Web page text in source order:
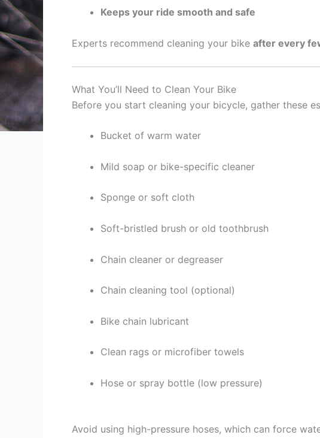
Keeps your ride smooth and safe
Experts recommend cleaning your bike after every
What You’ll Need to Clean Your Bike
Before you start cleaning your bicycle, gather these
Bucket of warm water
Mild soap or bike-specific cleaner
Sponge or soft cloth
Soft-bristled brush or old toothbrush
Chain cleaner or degreaser
Chain cleaning tool (optional)
Bike chain lubricant
Clean rags or microfiber towels
Hose or spray bottle (low pressure)
Avoid using high-pressure hoses, which can force